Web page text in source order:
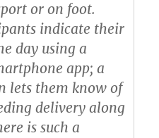
or on foot.
indicate their
day using a
app; a
lets them know of
delivery along
is such a